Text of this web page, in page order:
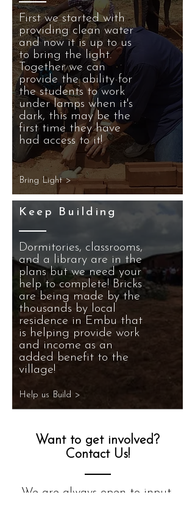
First we started with
providing clean water
and now it is up to us
to bring the light.
Together we can
provide the ability for
the students to work
under lamps when it's
dark, this may be the
first time they have
had access to it!
Bring Light >
Dormitories, classrooms,
and a library are in the
plans but we need your
help to complete! Bricks
are being made by the
thousands by local
residence in Embu that
is helping provide work
and income as an
added benefit to the
village!
Help us Build >
Keep Building
Want to get involved?
Contact Us!
We are always open to input,